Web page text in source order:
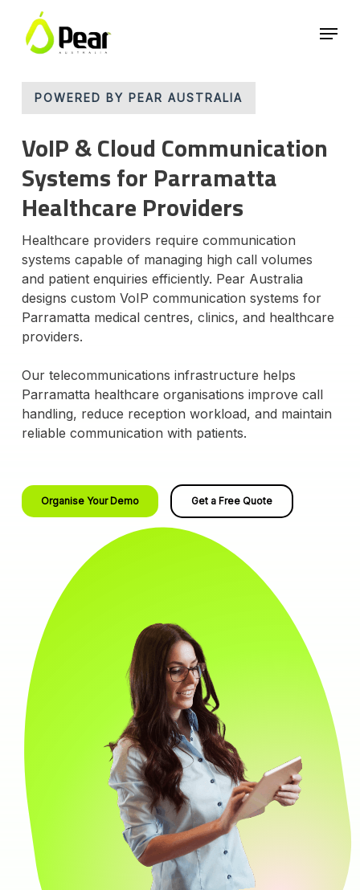
main
Menu
POWERED BY PEAR AUSTRALIA
VoIP & Cloud Communication
Systems for Parramatta
Healthcare Providers
Healthcare providers require communication
systems capable of managing high call volumes
and patient enquiries efficiently. Pear Australia
designs custom VoIP communication systems for
Parramatta medical centres, clinics, and healthcare
providers.
Our telecommunications infrastructure helps
Parramatta healthcare organisations improve call
handling, reduce reception workload, and maintain
reliable communication with patients.
Organise Your Demo Get a Free Quote